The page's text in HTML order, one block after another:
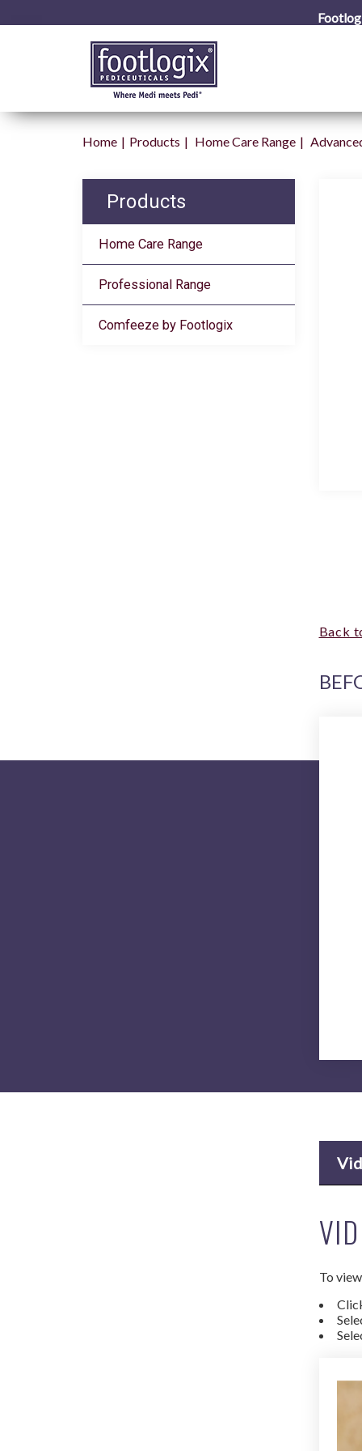
Home Products Home Care Range
Products
Home Care Range
Professional Range
Comfeeze by Footlogix
Back
To